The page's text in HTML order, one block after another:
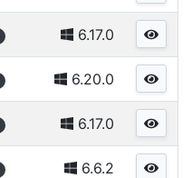
6.17.0
6.20.0
6.17.0
6.6.2